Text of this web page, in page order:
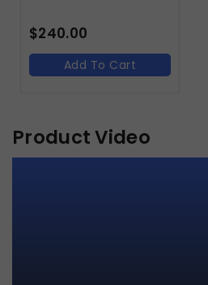
$240.00
Add To Cart
Product Video